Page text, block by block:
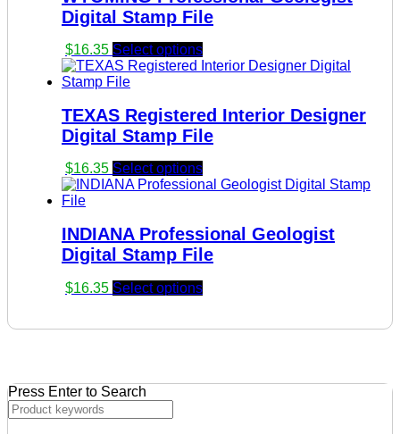
Digital Stamp File
$16.35 Select options
TEXAS Registered Interior Designer
Digital Stamp File
$16.35 Select options
INDIANA Professional Geologist
Digital Stamp File
$16.35 Select options
Press Enter to Search